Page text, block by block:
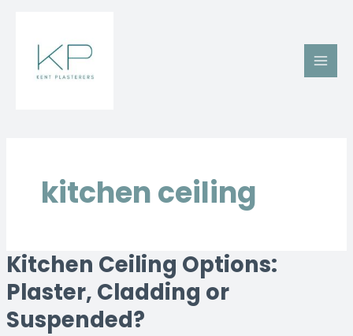
kitchen ceiling
Kitchen Ceiling Options:
Plaster, Cladding or
Suspended?
Kitchen
Ceiling
Options:
Plaster,